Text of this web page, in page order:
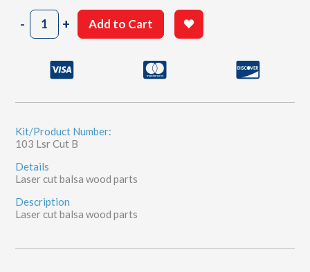
-103
Sheet
+ Add to Cart
Kit/Product Number:
103 Lsr Cut B
Details
Laser cut balsa wood parts
Description
Laser cut balsa wood parts